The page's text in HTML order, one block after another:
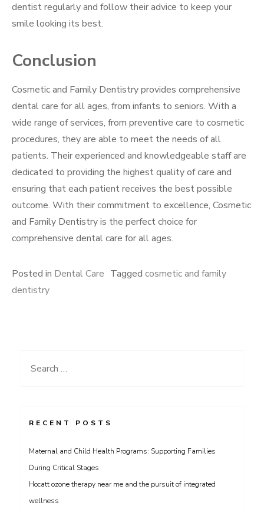
dentist regularly and follow their advice to keep your
smile looking its best.
Conclusion
Cosmetic and Family Dentistry provides comprehensive
dental care for all ages, from infants to seniors. With a
wide range of services, from preventive care to cosmetic
procedures, they are able to meet the needs of all
patients. Their experienced and knowledgeable staff are
dedicated to providing the highest quality of care and
ensuring that each patient receives the best possible
outcome. With their commitment to excellence, Cosmetic
and Family Dentistry is the perfect choice for
comprehensive dental care for all ages.
Posted in Dental Care Tagged cosmetic and family
dentistry
Search
RECENT POSTS
Maternal and Child Health Programs: Supporting Families
During Critical Stages
Hocatt ozone therapy near me and the pursuit of integrated
wellness